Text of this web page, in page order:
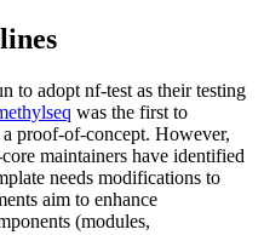
to adopt nf-test as their testing
was the first to
proof-of-concept. However,
maintainers have identified
needs modifications to
aim to enhance
(modules,